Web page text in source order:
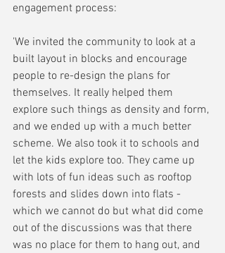
engagement process:
'We invited the community to look at a
built layout in blocks and encourage
people to re-design the plans for
themselves. It really helped them
explore such things as density and form,
and we ended up with a much better
scheme. We also took it to schools and
let the kids explore too. They came up
with lots of fun ideas such as rooftop
forests and slides down into flats -
which we cannot do but what did come
out of the discussions was that there
was no place for them to hang out, and